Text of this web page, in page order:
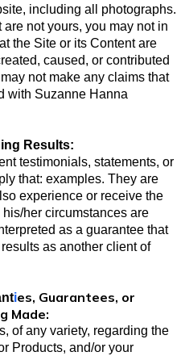
including all photographs.
not yours, you may not in
the Site or its Content are
caused, or contributed
not make any claims that
with Suzanne Hanna
Results:
testimonials, statements, or
that: examples. They are
experience or receive the
her circumstances are
as a guarantee that
as another client of
ies, Guarantees, or
Made:
of any variety, regarding the
Products, and/or your